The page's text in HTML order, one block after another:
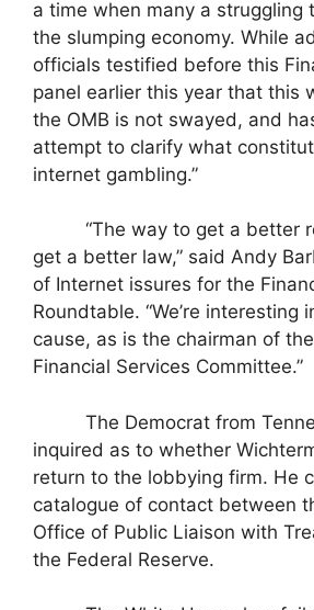
a time when many a struggling
the slumping economy. While
officials testified before this
panel earlier this year that this
the OMB is not swayed, and
attempt to clarify what
internet gambling.”
“The way to get a better
get a better law,” said Andy
of Internet issures for the
Roundtable. “We’re interesting
cause, as is the chairman of
Financial Services Committee.”
The Democrat from
inquired as to whether
return to the lobbying firm. He
catalogue of contact between
Office of Public Liaison with
the Federal Reserve.